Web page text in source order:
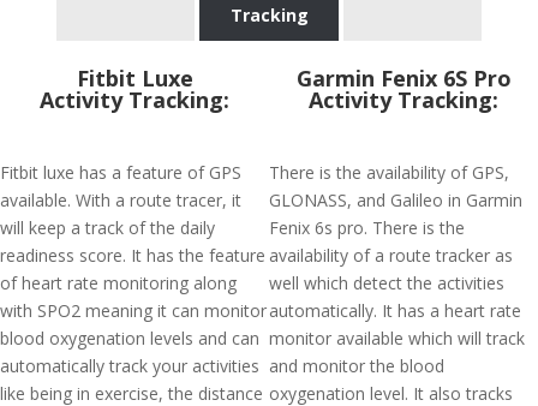
Tracking
Fitbit Luxe
Activity Tracking:
Fitbit luxe has a feature of GPS
available. With a route tracer, it
will keep a track of the daily
readiness score. It has the feature
of heart rate monitoring along
with SPO2 meaning it can monitor
blood oxygenation levels and can
automatically track your activities
like being in exercise, the distance
Garmin Fenix 6S Pro
Activity Tracking:
There is the availability of GPS,
GLONASS, and Galileo in Garmin
Fenix 6s pro. There is the
availability of a route tracker as
well which detect the activities
automatically. It has a heart rate
monitor available which will track
and monitor the blood
oxygenation level. It also tracks